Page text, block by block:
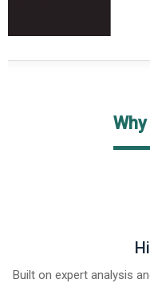
Built on expert analysis